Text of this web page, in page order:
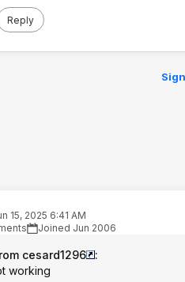
Reply
15, 2025 6:41 AM
Joined Jun 2006
cesard1296
:
working